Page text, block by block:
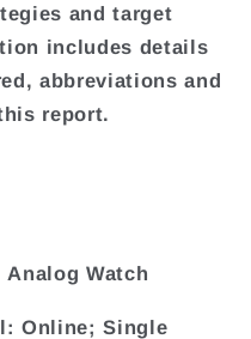
and target
includes details
abbreviations and
report.
Watch
Online; Single